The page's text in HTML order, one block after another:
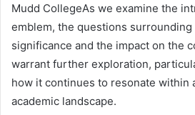
Mudd CollegeAs we examine the
emblem, the questions
significance and the impact on the
warrant further exploration,
how it continues to resonate within
academic landscape.